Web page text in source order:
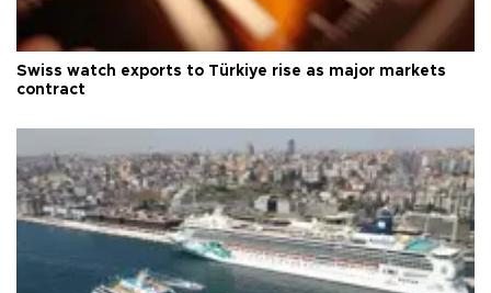
Swiss watch exports to Türkiye rise as major markets
contract